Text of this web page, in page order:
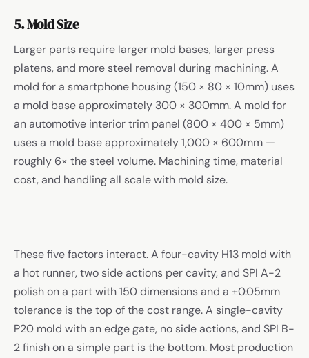
5. Mold Size
Larger parts require larger mold bases, larger press
platens, and more steel removal during machining. A
mold for a smartphone housing (150 × 80 × 10mm) uses
a mold base approximately 300 × 300mm. A mold for
an automotive interior trim panel (800 × 400 × 5mm)
uses a mold base approximately 1,000 × 600mm —
roughly 6× the steel volume. Machining time, material
cost, and handling all scale with mold size.
These five factors interact. A four-cavity H13 mold with
a hot runner, two side actions per cavity, and SPI A-2
polish on a part with 150 dimensions and a ±0.05mm
tolerance is the top of the cost range. A single-cavity
P20 mold with an edge gate, no side actions, and SPI B-
2 finish on a simple part is the bottom. Most production